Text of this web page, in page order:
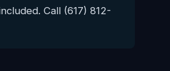
Call (617) 812-